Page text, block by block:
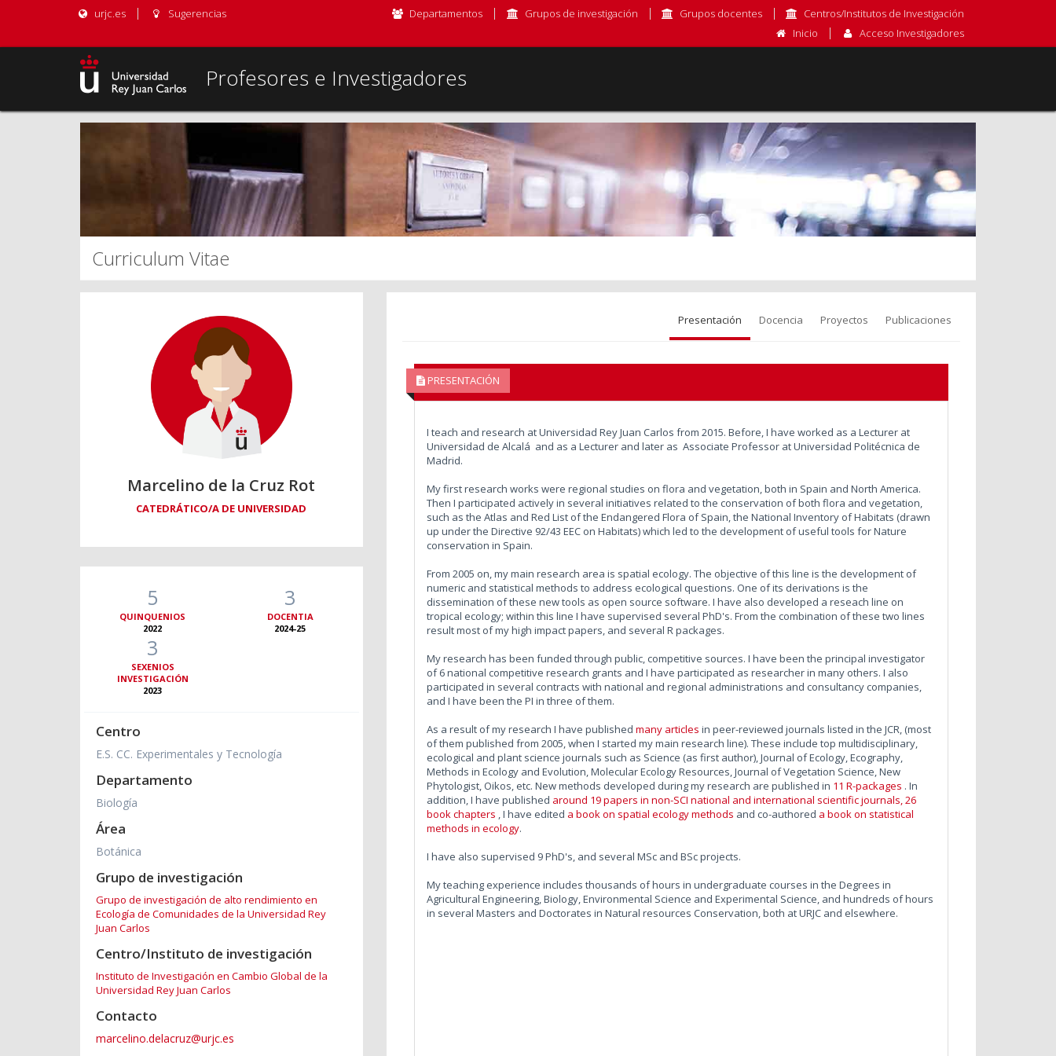
urjc.es Sugerencias Departamentos Grupos de investigación Grupos docentes
Centros/Institutos de Investigación
Inicio
Acceso Investigadores
Profesores e Investigadores
Curriculum Vitae
Marcelino de la Cruz Rot
CATEDRÁTICO/A DE UNIVERSIDAD
5
QUINQUENIOS
2022
3
DOCENTIA
2024-25
3
SEXENIOS
INVESTIGACIÓN
2023
Centro
E.S. CC. Experimentales y Tecnología
Departamento
Biología
Área
Botánica
Grupo de investigación
Grupo de investigación de alto rendimiento en
Ecología de Comunidades de la Universidad Rey
Juan Carlos
Centro/Instituto de investigación
Instituto de Investigación en Cambio Global de la
Universidad Rey Juan Carlos
Contacto
marcelino.delacruz@urjc.es
Presentación Docencia Proyectos Publicaciones
PRESENTACIÓN
I teach and research at Universidad Rey Juan Carlos from 2015. Before, I have worked as a Lecturer at
Universidad de Alcalá and as a Lecturer and later as Associate Professor at Universidad Politécnica de
Madrid.
My first research works were regional studies on flora and vegetation, both in Spain and North America.
Then I participated actively in several initiatives related to the conservation of both flora and vegetation,
such as the Atlas and Red List of the Endangered Flora of Spain, the National Inventory of Habitats (drawn
up under the Directive 92/43 EEC on Habitats) which led to the development of useful tools for Nature
conservation in Spain.
From 2005 on, my main research area is spatial ecology. The objective of this line is the development of
numeric and statistical methods to address ecological questions. One of its derivations is the
dissemination of these new tools as open source software. I have also developed a reseach line on
tropical ecology; within this line I have supervised several PhD's. From the combination of these two lines
result most of my high impact papers, and several R packages.
My research has been funded through public, competitive sources. I have been the principal investigator
of 6 national competitive research grants and I have participated as researcher in many others. I also
participated in several contracts with national and regional administrations and consultancy companies,
and I have been the PI in three of them.
As a result of my research I have published many articles in peer-reviewed journals listed in the JCR, (most
of them published from 2005, when I started my main research line). These include top multidisciplinary,
ecological and plant science journals such as Science (as first author), Journal of Ecology, Ecography,
Methods in Ecology and Evolution, Molecular Ecology Resources, Journal of Vegetation Science, New
Phytologist, Oikos, etc. New methods developed during my research are published in 11 R-packages . In
addition, I have published around 19 papers in non-SCI national and international scientific journals, 26
book chapters , I have edited a book on spatial ecology methods and co-authored a book on statistical
methods in ecology.
I have also supervised 9 PhD's, and several MSc and BSc projects.
My teaching experience includes thousands of hours in undergraduate courses in the Degrees in
Agricultural Engineering, Biology, Environmental Science and Experimental Science, and hundreds of hours
in several Masters and Doctorates in Natural resources Conservation, both at URJC and elsewhere.